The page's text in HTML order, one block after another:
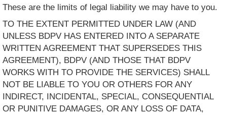
These are the limits of legal liability we may have to you.
TO THE EXTENT PERMITTED UNDER LAW (AND
UNLESS BDPV HAS ENTERED INTO A SEPARATE
WRITTEN AGREEMENT THAT SUPERSEDES THIS
AGREEMENT), BDPV (AND THOSE THAT BDPV
WORKS WITH TO PROVIDE THE SERVICES) SHALL
NOT BE LIABLE TO YOU OR OTHERS FOR ANY
INDIRECT, INCIDENTAL, SPECIAL, CONSEQUENTIAL
OR PUNITIVE DAMAGES, OR ANY LOSS OF DATA,